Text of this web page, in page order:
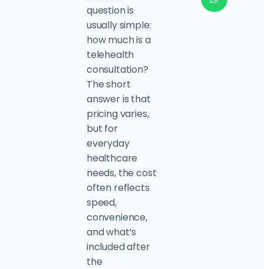
question is
usually simple:
how much is a
telehealth
consultation?
The short
answer is that
pricing varies,
but for
everyday
healthcare
needs, the cost
often reflects
speed,
convenience,
and what’s
included after
the